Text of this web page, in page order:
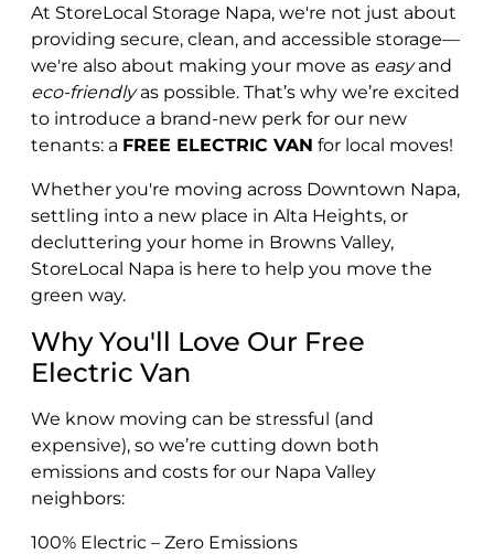
At StoreLocal Storage Napa, we're not just about
providing secure, clean, and accessible storage—
we're also about making your move as easyand
eco-friendlyas possible. That’s why we’re excited
to introduce a brand-new perk for our new
tenants: a FREE ELECTRIC VAN for local moves!
Whether you're moving across Downtown Napa,
settling into a new place in Alta Heights, or
decluttering your home in Browns Valley,
StoreLocal Napa is here to help you move the
green way.
Why You'll Love Our Free
Electric Van
We know moving can be stressful (and
expensive), so we’re cutting down both
emissions and costs for our Napa Valley
neighbors:
100% Electric – Zero Emissions